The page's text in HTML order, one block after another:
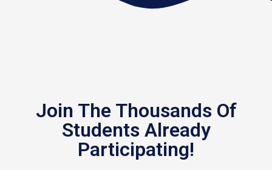
Join The Thousands Of
Students Already
Participating!